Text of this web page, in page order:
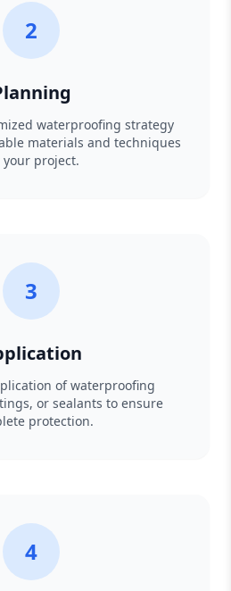
2
waterproofing strategy
materials and techniques
project.
3
of waterproofing
or sealants to ensure
protection.
4